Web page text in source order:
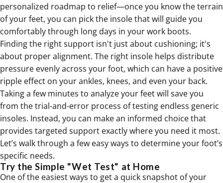
personalized roadmap to relief—once you know the terrain
of your feet, you can pick the insole that will guide you
comfortably through long days in your work boots.
Finding the right support isn't just about cushioning; it's
about proper alignment. The right insole helps distribute
pressure evenly across your foot, which can have a positive
ripple effect on your ankles, knees, and even your back.
Taking a few minutes to analyze your feet will save you
from the trial-and-error process of testing endless generic
insoles. Instead, you can make an informed choice that
provides targeted support exactly where you need it most.
Let’s walk through a few easy ways to determine your foot’s
specific needs.
Try the Simple "Wet Test" at Home
One of the easiest ways to get a quick snapshot of your